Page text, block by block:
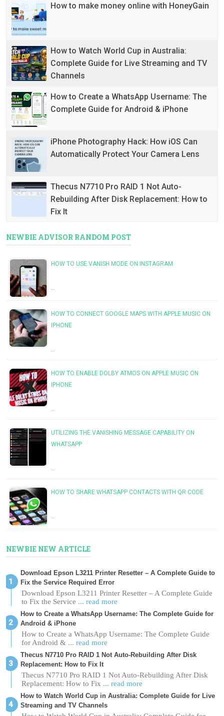
How to make money online with HoneyGain
How to Watch World Cup in Australia:
Complete Guide for Live Streaming and TV
Channels
How to Create a WhatsApp Username: The
Complete Guide for Android & iPhone
iPhone Photography Hack: How iOS Can
Automatically Protect Your Camera Lens
Thecus N7710 Pro RAID 1 Not Auto-
Rebuilding After Disk Replacement: How to
Fix It
NEWBIE ADVISOR RANDOM POST
HOW TO USE VANISH MODE ON INSTAGRAM
…
HOW TO CONNECT GOOGLE MAPS WITH APPLE MUSIC ON
IPHONE
…
HOW TO ENABLE DOLBY ATMOS ON APPLE MUSIC ON
IPHONE
…
UTILIZING THE VANISHING MESSAGE CAPABILITY ON
WHATSAPP
…
HOW TO SHARE WHATSAPP CONTACTS WITH QR CODE
…
NEWBIE NEW ARTICLE
Download Epson L3211 Printer Resetter – A Complete Guide to
Fix the Service Required Error
Download Epson L3211 Printer Resetter – A Complete Guide
to Fix the Service ... read more
How to Create a WhatsApp Username: The Complete Guide for
Android & iPhone
How to Create a WhatsApp Username: The Complete Guide
for Android & ... read more
Thecus N7710 Pro RAID 1 Not Auto-Rebuilding After Disk
Replacement: How to Fix It
Thecus N7710 Pro RAID 1 Not Auto-Rebuilding After Disk
Replacement: How to Fix ... read more
How to Watch World Cup in Australia: Complete Guide for Live
Streaming and TV Channels